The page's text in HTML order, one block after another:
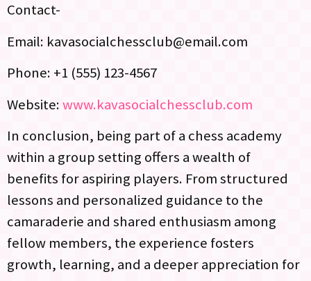
Contact-
Email: kavasocialchessclub@email.com
Phone: +1 (555) 123-4567
Website:www.kavasocialchessclub.com
In conclusion, being part of a chess academy
within a group setting offers a wealth of
benefits for aspiring players. From structured
lessons and personalized guidance to the
camaraderie and shared enthusiasm among
fellow members, the experience fosters
growth, learning, and a deeper appreciation for